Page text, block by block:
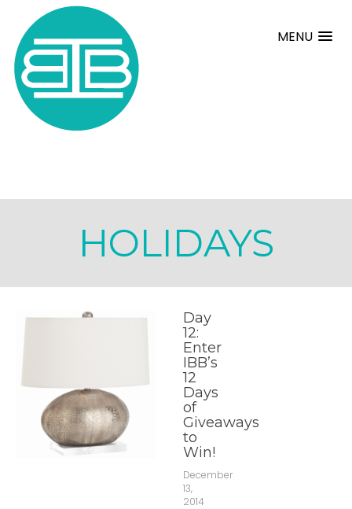
MENU
HOLIDAYS
Day
12:
Enter
IBB’s
12
Days
of
Giveaways
to
Win!
December
13,
2014